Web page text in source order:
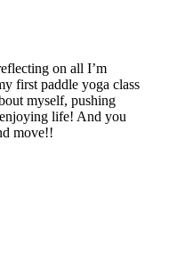
on all I’m
first paddle yoga class
myself, pushing
life! And you
move!!